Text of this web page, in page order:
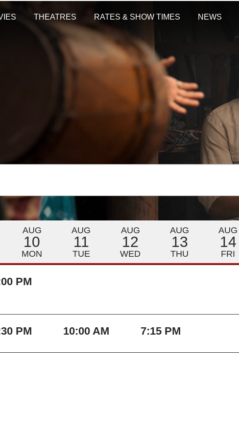
THEATRES RATES & SHOW TIMES NEWS
AUG
10
MON
AUG
11
TUE
AUG
12
WED
AUG
13
THU
AUG
14
FRI
PM
PM 10:00 AM 7:15 PM